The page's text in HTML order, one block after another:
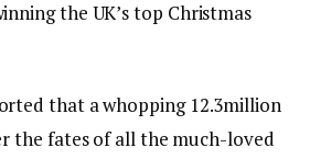
the UK’s top Christmas
that a whopping 12.3million
the fates of all the much-loved